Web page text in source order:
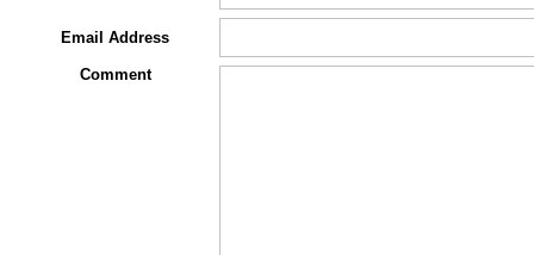
Email Address
Comment